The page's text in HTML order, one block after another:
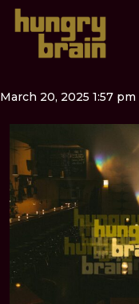
March 20, 2025 1:57 pm